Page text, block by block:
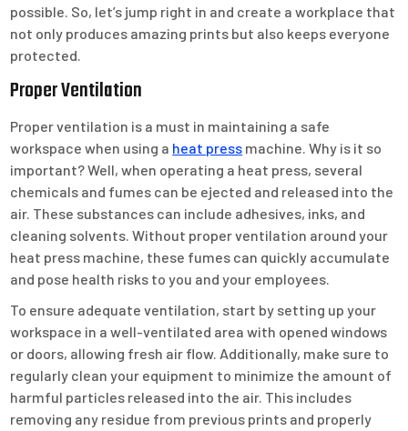
possible. So, let’s jump right in and create a workplace that
not only produces amazing prints but also keeps everyone
protected.
Proper Ventilation
Proper ventilation is a must in maintaining a safe
workspace when using a heat press machine. Why is it so
important? Well, when operating a heat press, several
chemicals and fumes can be ejected and released into the
air. These substances can include adhesives, inks, and
cleaning solvents. Without proper ventilation around your
heat press machine, these fumes can quickly accumulate
and pose health risks to you and your employees.
To ensure adequate ventilation, start by setting up your
workspace in a well-ventilated area with opened windows
or doors, allowing fresh air flow. Additionally, make sure to
regularly clean your equipment to minimize the amount of
harmful particles released into the air. This includes
removing any residue from previous prints and properly